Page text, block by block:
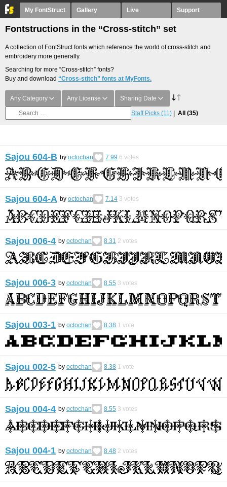
My FontStruct Gallery Live Support
Fontstructions in the “Cross-stitch” set
A collection of FontStruct fonts which reference the world of cross-stitch and
embroidery more generally.
Searching for more “Cross-stitch” fonts?
Buy and download “Cross-stitch” fonts at MyFonts.
Any Category Any License Sharing Date
Staff Picks (11) All (35)
Sajou 604-B by octochan 7.99 6 votes
Sajou 604-A by octochan 7.14 3 votes
Sajou 006-4 by octochan 8.31 2 votes
Sajou 006-3 by octochan 8.55 3 votes
Sajou 003-1 by octochan 8.38 1 vote
Sajou 002-5 by octochan 8.38 1 vote
Sajou 004-4 by octochan 8.55 3 votes
Sajou 004-1 by octochan 8.48 2 votes